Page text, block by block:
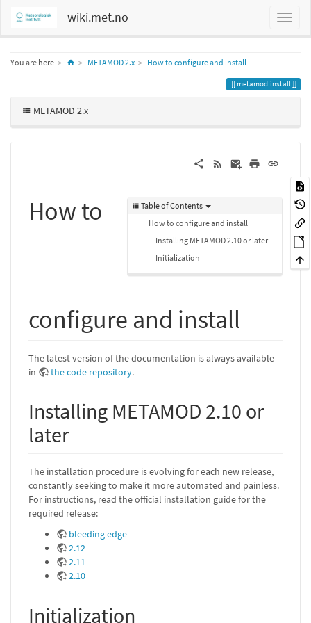
wiki.met.no
You are here HomeMETAMOD 2.x How to configure and install
metamod:install
METAMOD 2.x
Table of Contents
How to configure and install
Installing METAMOD 2.10 or later
Initialization
How to
configure and install
The latest version of the documentation is always available
in
the code repository.
Installing METAMOD 2.10 or
later
The installation procedure is evolving for each new release,
constantly seeking to make it more automated and painless.
For instructions, read the official installation guide for the
required release:
bleeding edge
2.12
2.11
2.10
Initialization